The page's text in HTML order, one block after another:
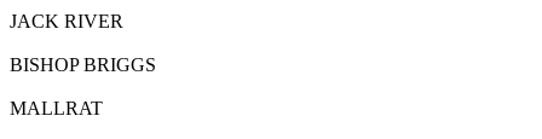
JACK RIVER
BISHOP BRIGGS
MALLRAT